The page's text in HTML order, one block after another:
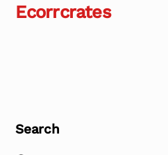
Ecorrcrates
Search